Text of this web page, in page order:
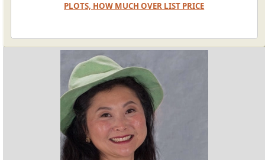
PLOTS, HOW MUCH OVER LIST PRICE